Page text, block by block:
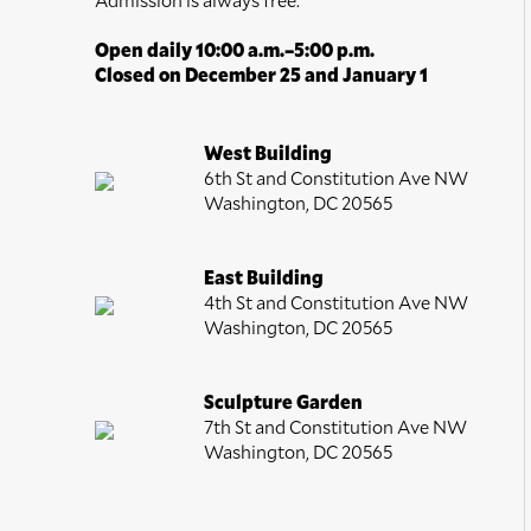
Open daily 10:00 a.m.–5:00 p.m.
Closed on December 25 and January 1
West Building
6th St and Constitution Ave NW
Washington, DC 20565
East Building
4th St and Constitution Ave NW
Washington, DC 20565
Sculpture Garden
7th St and Constitution Ave NW
Washington, DC 20565